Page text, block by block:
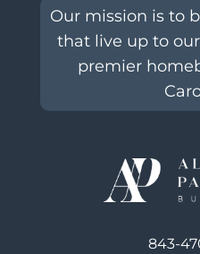
Our mission is to
that live up to
premier
843-